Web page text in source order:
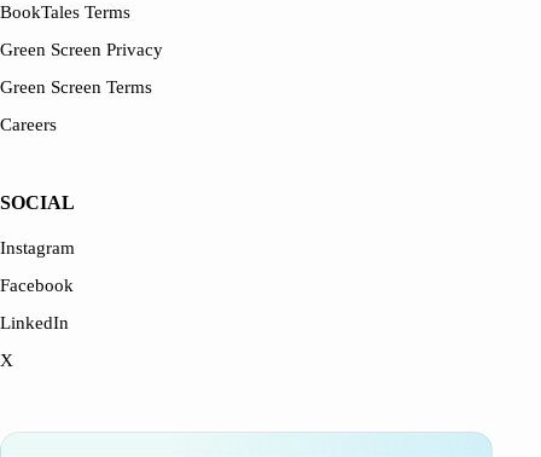
BookTales Terms
Green Screen Privacy
Green Screen Terms
Careers
SOCIAL
Instagram
Facebook
LinkedIn
X